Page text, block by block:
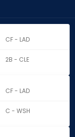
CF - LAD
2B - CLE
CF - LAD
C - WSH